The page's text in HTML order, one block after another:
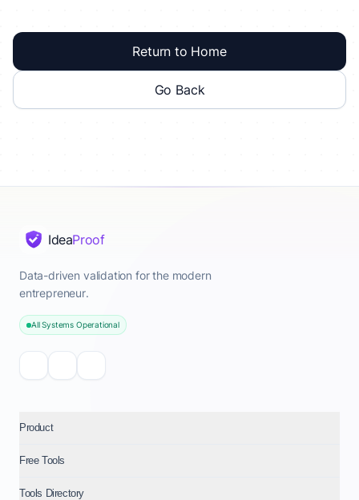
Return to Home
Go Back
IdeaProof
Data-driven validation for the modern
entrepreneur.
All Systems Operational
Product
Free Tools
Tools Directory